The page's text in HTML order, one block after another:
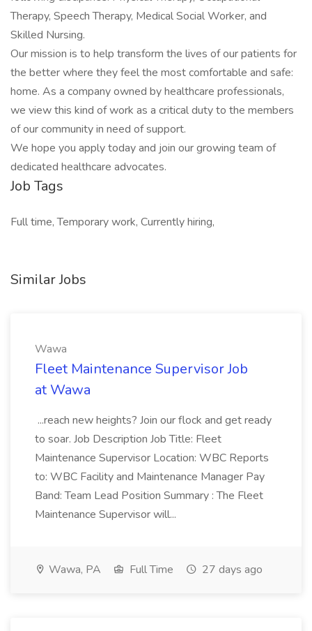
Therapy, Speech Therapy, Medical Social Worker, and
Skilled Nursing.
Our mission is to help transform the lives of our patients for
the better where they feel the most comfortable and safe:
home. As a company owned by healthcare professionals,
we view this kind of work as a critical duty to the members
of our community in need of support.
We hope you apply today and join our growing team of
dedicated healthcare advocates.
Job Tags
Full time, Temporary work, Currently hiring,
Similar Jobs
Wawa
Fleet Maintenance Supervisor Job
at Wawa
...reach new heights? Join our flock and get ready
to soar. Job Description Job Title: Fleet
Maintenance Supervisor Location: WBC Reports
to: WBC Facility and Maintenance Manager Pay
Band: Team Lead Position Summary : The Fleet
Maintenance Supervisor will...
Wawa, PA Full Time 27 days ago